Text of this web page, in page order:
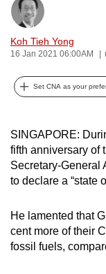
Koh Tieh Yong
16 Jan 2021 06:00AM
Set CNA as your
SINGAPORE:
fifth anniversary of
Secretary-General
to declare a “state
He lamented that
cent more of their
fossil fuels,
can
possibly
be.
To
continue,
a
supported
browser
for
the
finest